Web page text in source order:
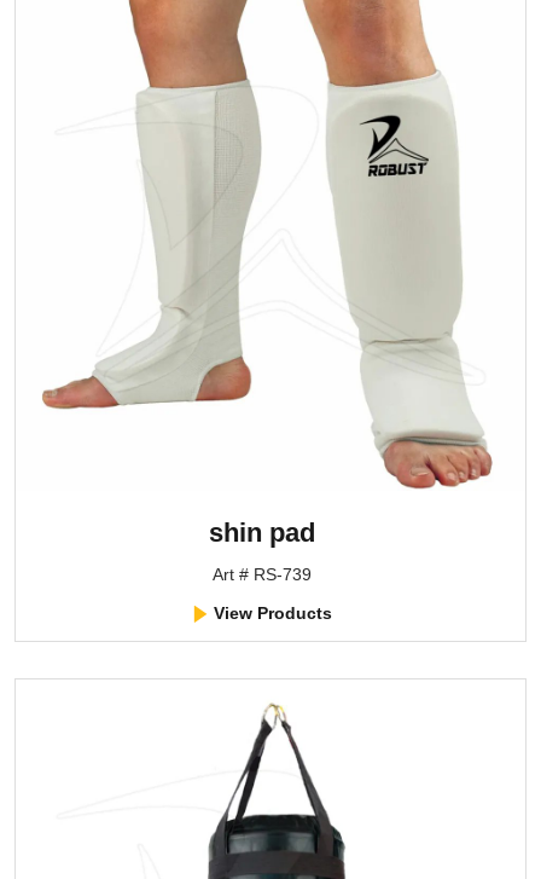
shin pad
Art # RS-739
View Products